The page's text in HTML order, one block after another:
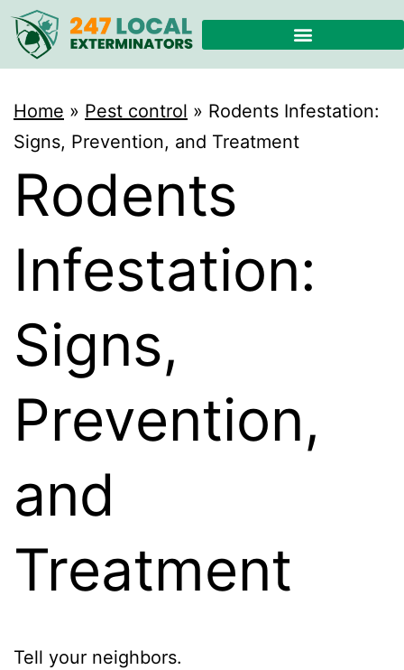
Home » Pest control » Rodents Infestation:
Signs, Prevention, and Treatment
Rodents
Infestation:
Signs,
Prevention,
and
Treatment
Tell your neighbors.